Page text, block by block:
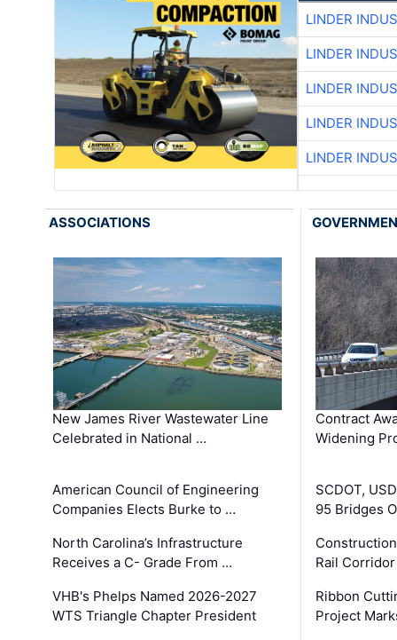
LINDER
LINDER
LINDER
LINDER
LINDER
ASSOCIATIONS
New James River Wastewater Line
Celebrated in National …
American Council of Engineering
Companies Elects Burke to …
North Carolina’s Infrastructure
Receives a C- Grade From …
VHB's Phelps Named 2026-2027
WTS Triangle Chapter President
Contract
Widening
SCDOT,
95 Bridges
Rail
Ribbon
Project